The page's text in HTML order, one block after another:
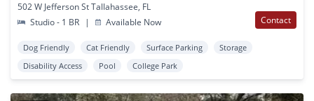
502 W Jefferson St Tallahassee, FL
Studio - 1 BR
| Available Now Contact
Dog Friendly Cat Friendly Surface Parking
Storage
Disability Access
Pool College Park